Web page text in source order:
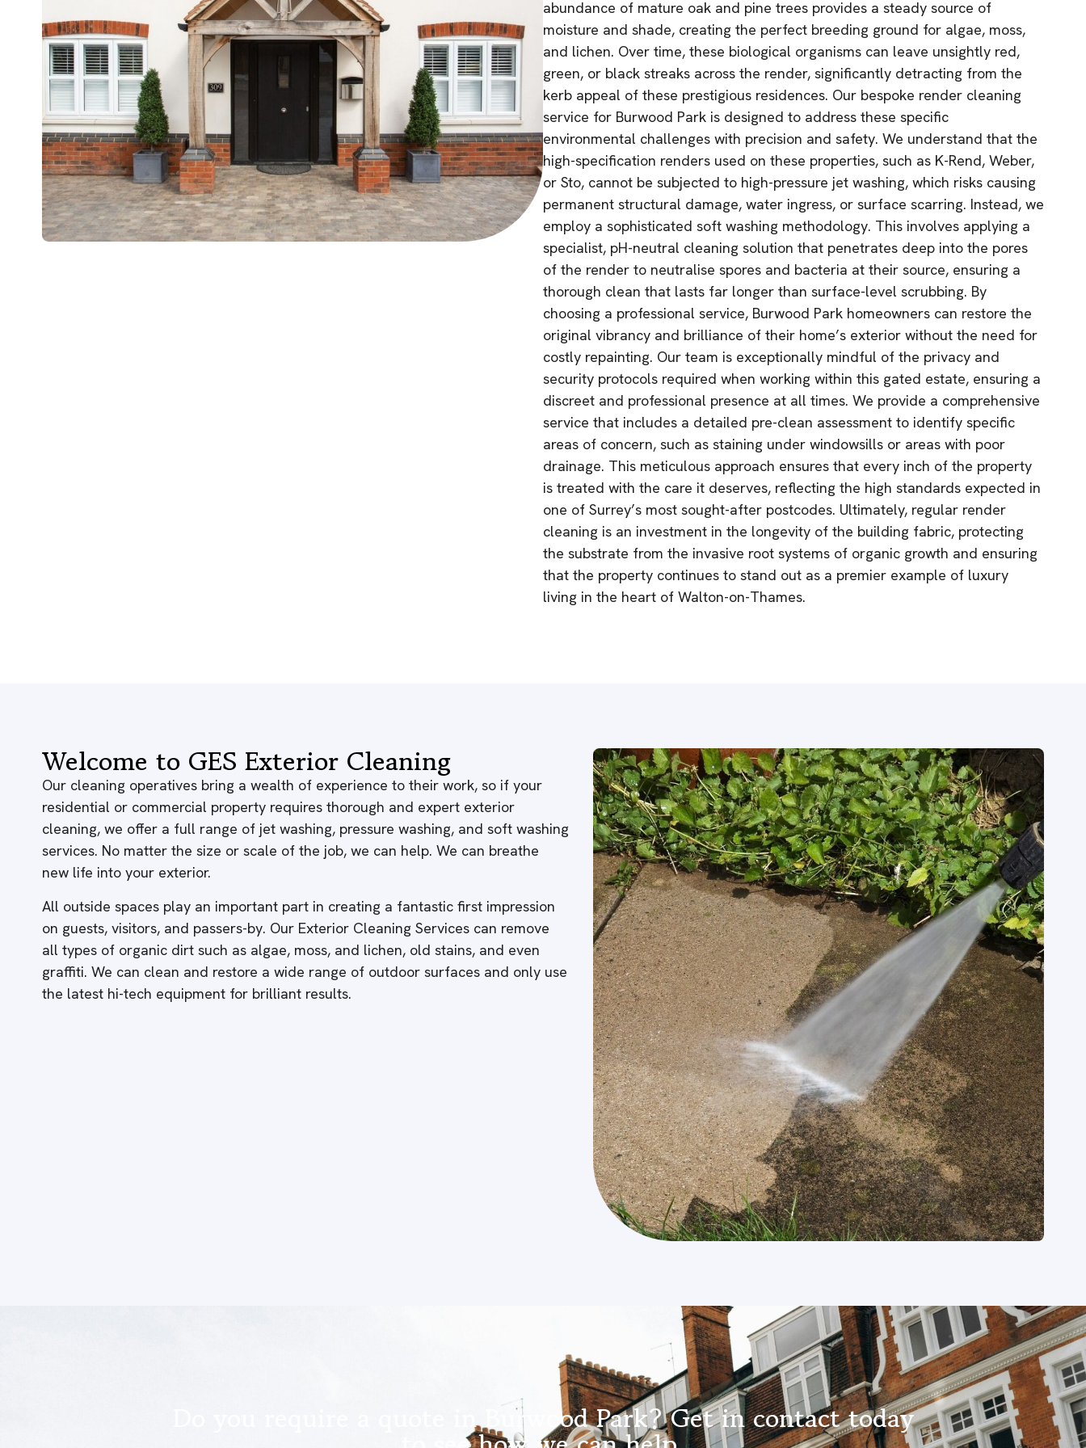
abundance of mature oak and pine trees provides a steady source of
moisture and shade, creating the perfect breeding ground for algae, moss,
and lichen. Over time, these biological organisms can leave unsightly red,
green, or black streaks across the render, significantly detracting from the
kerb appeal of these prestigious residences. Our bespoke render cleaning
service for Burwood Park is designed to address these specific
environmental challenges with precision and safety. We understand that the
high-specification renders used on these properties, such as K-Rend, Weber,
or Sto, cannot be subjected to high-pressure jet washing, which risks causing
permanent structural damage, water ingress, or surface scarring. Instead, we
employ a sophisticated soft washing methodology. This involves applying a
specialist, pH-neutral cleaning solution that penetrates deep into the pores
of the render to neutralise spores and bacteria at their source, ensuring a
thorough clean that lasts far longer than surface-level scrubbing. By
choosing a professional service, Burwood Park homeowners can restore the
original vibrancy and brilliance of their home’s exterior without the need for
costly repainting. Our team is exceptionally mindful of the privacy and
security protocols required when working within this gated estate, ensuring a
discreet and professional presence at all times. We provide a comprehensive
service that includes a detailed pre-clean assessment to identify specific
areas of concern, such as staining under windowsills or areas with poor
drainage. This meticulous approach ensures that every inch of the property
is treated with the care it deserves, reflecting the high standards expected in
one of Surrey’s most sought-after postcodes. Ultimately, regular render
cleaning is an investment in the longevity of the building fabric, protecting
the substrate from the invasive root systems of organic growth and ensuring
that the property continues to stand out as a premier example of luxury
living in the heart of Walton-on-Thames.
Welcome to GES Exterior Cleaning
Our cleaning operatives bring a wealth of experience to their work, so if your
residential or commercial property requires thorough and expert exterior
cleaning, we offer a full range of jet washing, pressure washing, and soft washing
services. No matter the size or scale of the job, we can help. We can breathe
new life into your exterior.
All outside spaces play an important part in creating a fantastic first impression
on guests, visitors, and passers-by. Our Exterior Cleaning Services can remove
all types of organic dirt such as algae, moss, and lichen, old stains, and even
graffiti. We can clean and restore a wide range of outdoor surfaces and only use
the latest hi-tech equipment for brilliant results.
Do you require a quote in Burwood Park? Get in contact today